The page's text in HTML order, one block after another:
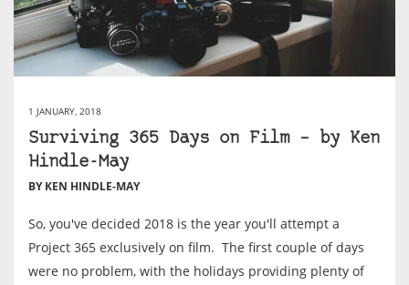
1 JANUARY, 2018
Surviving 365 Days on Film – by Ken
Hindle-May
BY KEN HINDLE-MAY
So, you've decided 2018 is the year you'll attempt a
Project 365 exclusively on film. The first couple of days
were no problem, with the holidays providing plenty of